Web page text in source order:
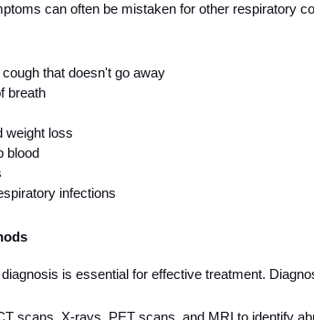
can often be mistaken for other respiratory
that doesn't go away
breath
weight loss
blood
infections
is essential for effective treatment.